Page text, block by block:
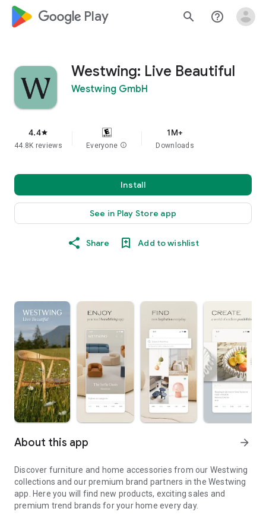
google_logo Play search help_outline
Westwing: Live Beautiful
Westwing GmbH
4.4star
44.8K reviews Everyone info
1M+
Downloads
Install
See in Play Store app
Share Add to wishlist
About this app arrow_forward
Discover furniture and home accessories from our Westwing
collections and our premium brand partners in the Westwing
app. Here you will find new products, exciting sales and
premium trend brands for your home every day.